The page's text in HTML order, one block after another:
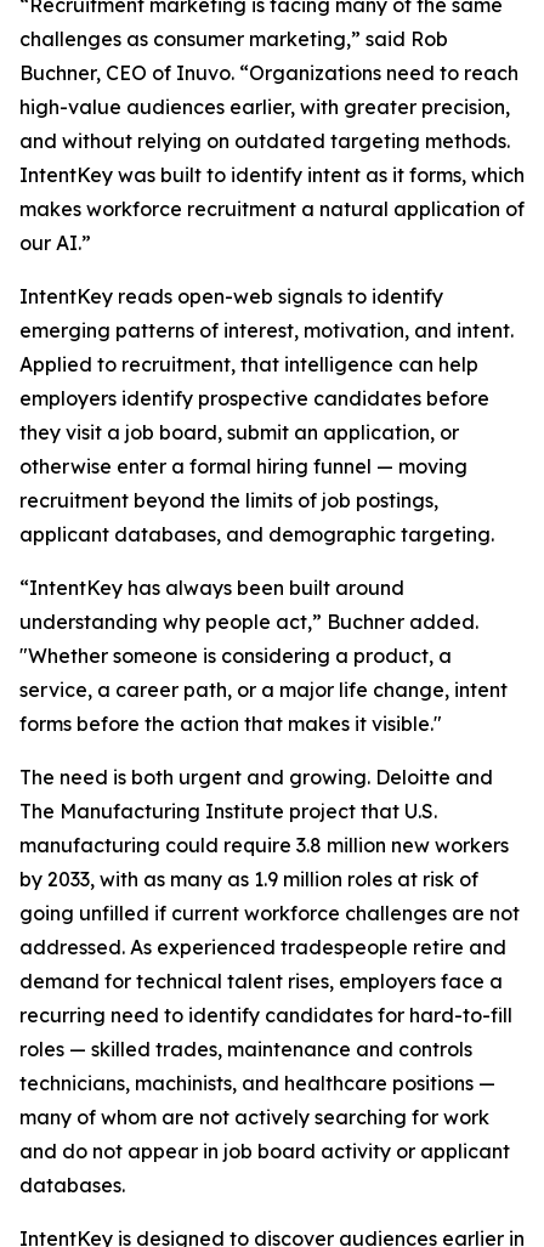
“Recruitment marketing is facing many of the same
challenges as consumer marketing,” said Rob
Buchner, CEO of Inuvo. “Organizations need to reach
high-value audiences earlier, with greater precision,
and without relying on outdated targeting methods.
IntentKey was built to identify intent as it forms, which
makes workforce recruitment a natural application of
our AI.”
IntentKey reads open-web signals to identify
emerging patterns of interest, motivation, and intent.
Applied to recruitment, that intelligence can help
employers identify prospective candidates before
they visit a job board, submit an application, or
otherwise enter a formal hiring funnel — moving
recruitment beyond the limits of job postings,
applicant databases, and demographic targeting.
“IntentKey has always been built around
understanding why people act,” Buchner added.
"Whether someone is considering a product, a
service, a career path, or a major life change, intent
forms before the action that makes it visible."
The need is both urgent and growing. Deloitte and
The Manufacturing Institute project that U.S.
manufacturing could require 3.8 million new workers
by 2033, with as many as 1.9 million roles at risk of
going unfilled if current workforce challenges are not
addressed. As experienced tradespeople retire and
demand for technical talent rises, employers face a
recurring need to identify candidates for hard-to-fill
roles — skilled trades, maintenance and controls
technicians, machinists, and healthcare positions —
many of whom are not actively searching for work
and do not appear in job board activity or applicant
databases.
IntentKey is designed to discover audiences earlier in